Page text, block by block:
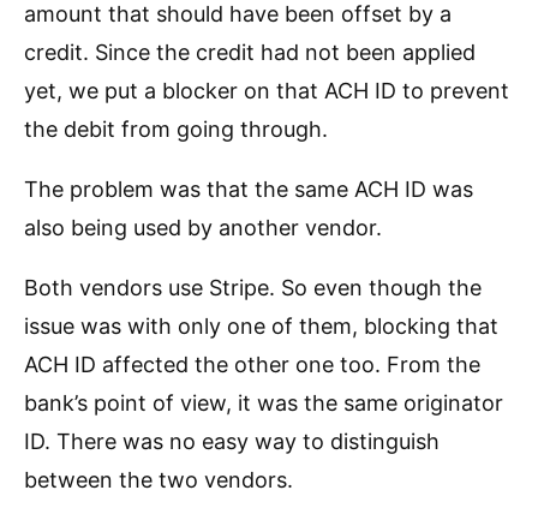
amount that should have been offset by a
credit. Since the credit had not been applied
yet, we put a blocker on that ACH ID to prevent
the debit from going through.
The problem was that the same ACH ID was
also being used by another vendor.
Both vendors use Stripe. So even though the
issue was with only one of them, blocking that
ACH ID affected the other one too. From the
bank’s point of view, it was the same originator
ID. There was no easy way to distinguish
between the two vendors.